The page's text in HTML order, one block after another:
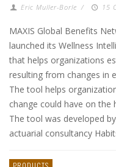
Eric Muller-Borle / 15
MAXIS Global Benefits
launched its Wellness
that helps organizations
resulting from changes in
The tool helps
change could have on
The tool was developed
actuarial consultancy